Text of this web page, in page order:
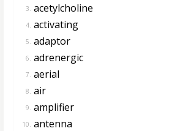
3. acetylcholine
4. activating
5. adaptor
6. adrenergic
7. aerial
8. air
9. amplifier
10. antenna